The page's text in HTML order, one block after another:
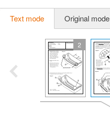
Text mode Original mode
2